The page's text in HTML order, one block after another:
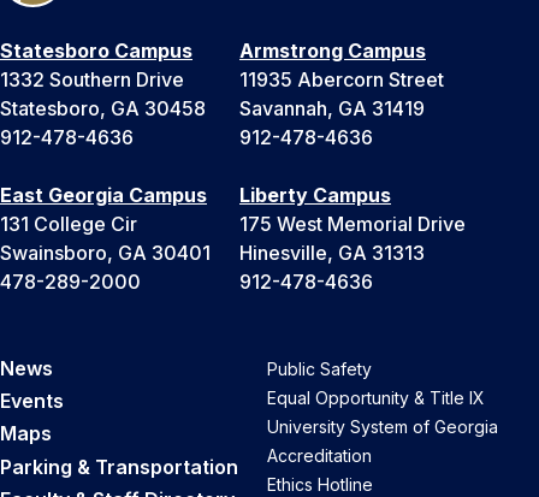
Statesboro Campus
1332 Southern Drive
Statesboro, GA 30458
912-478-4636
Armstrong Campus
11935 Abercorn Street
Savannah, GA 31419
912-478-4636
East Georgia Campus
131 College Cir
Swainsboro, GA 30401
478-289-2000
Liberty Campus
175 West Memorial Drive
Hinesville, GA 31313
912-478-4636
News
Events
Maps
Parking & Transportation
Public Safety
Equal Opportunity & Title IX
University System of Georgia
Accreditation
Ethics Hotline